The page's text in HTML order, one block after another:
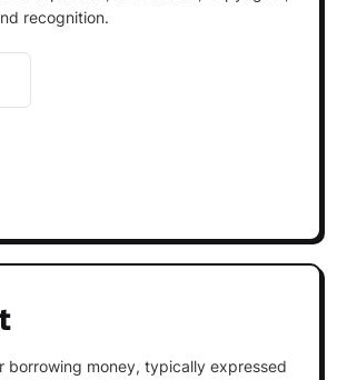
recognition.
borrowing money, typically expressed